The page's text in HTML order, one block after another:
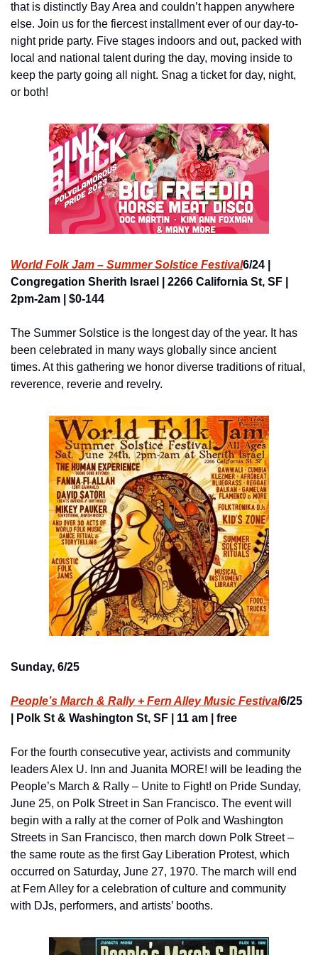
that is distinctly Bay Area and couldn’t happen anywhere
else. Join us for the fiercest installment ever of our day-to-
night pride party. Five stages indoors and out, packed with
local and national talent during the day, moving inside to
keep the party going all night. Snag a ticket for day, night,
or both!
World Folk Jam – Summer Solstice Festival6/24 |
Congregation Sherith Israel | 2266 California St, SF |
2pm-2am | $0-144
The Summer Solstice is the longest day of the year. It has
been celebrated in many ways globally since ancient
times. At this gathering we honor diverse traditions of ritual,
reverence, reverie and revelry.
Sunday, 6/25
People’s March & Rally + Fern Alley Music Festival6/25
| Polk St & Washington St, SF | 11 am | free
For the fourth consecutive year, activists and community
leaders Alex U. Inn and Juanita MORE! will be leading the
People’s March & Rally – Unite to Fight! on Pride Sunday,
June 25, on Polk Street in San Francisco. The event will
begin with a rally at the corner of Polk and Washington
Streets in San Francisco, then march down Polk Street –
the same route as the first Gay Liberation Protest, which
occurred on Saturday, June 27, 1970. The march will end
at Fern Alley for a celebration of culture and community
with DJs, performers, and artists’ booths.